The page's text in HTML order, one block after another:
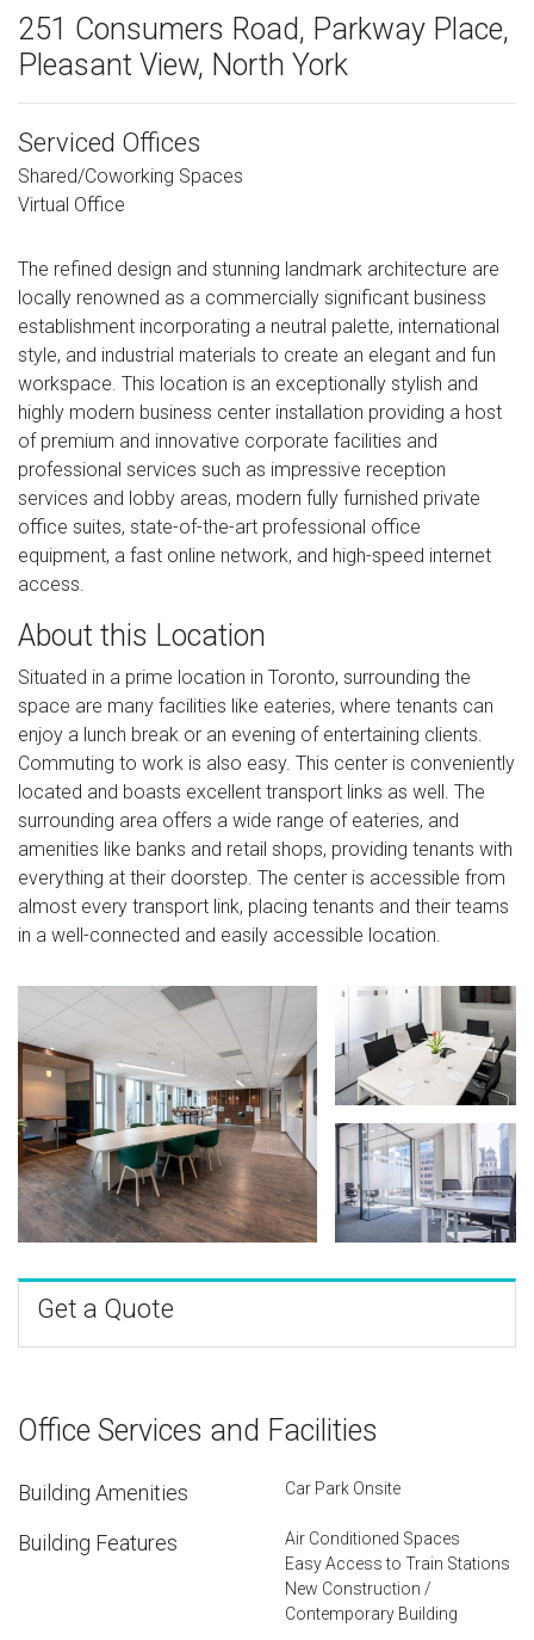
251 Consumers Road, Parkway Place,
Pleasant View, North York
Serviced Offices
Shared/Coworking Spaces
Virtual Office
The refined design and stunning landmark architecture are
locally renowned as a commercially significant business
establishment incorporating a neutral palette, international
style, and industrial materials to create an elegant and fun
workspace. This location is an exceptionally stylish and
highly modern business center installation providing a host
of premium and innovative corporate facilities and
professional services such as impressive reception
services and lobby areas, modern fully furnished private
office suites, state-of-the-art professional office
equipment, a fast online network, and high-speed internet
access.
About this Location
Situated in a prime location in Toronto, surrounding the
space are many facilities like eateries, where tenants can
enjoy a lunch break or an evening of entertaining clients.
Commuting to work is also easy. This center is conveniently
located and boasts excellent transport links as well. The
surrounding area offers a wide range of eateries, and
amenities like banks and retail shops, providing tenants with
everything at their doorstep. The center is accessible from
almost every transport link, placing tenants and their teams
in a well-connected and easily accessible location.
Get a Quote
Office Services and Facilities
Building Amenities Car Park Onsite
Building Features
Air Conditioned Spaces
Easy Access to Train Stations
New Construction /
Contemporary Building